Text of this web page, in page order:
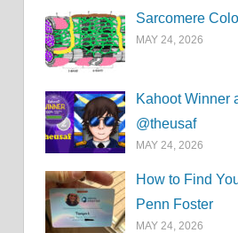
Sarcomere
MAY 24, 2026
Kahoot Winner
@theusaf
MAY 24, 2026
How to Find
Penn Foster
MAY 24, 2026